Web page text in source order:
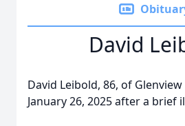
David
David Leibold, 86, of
January 26, 2025 after a brief